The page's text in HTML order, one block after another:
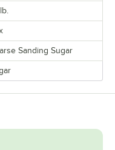
Sanding Sugar